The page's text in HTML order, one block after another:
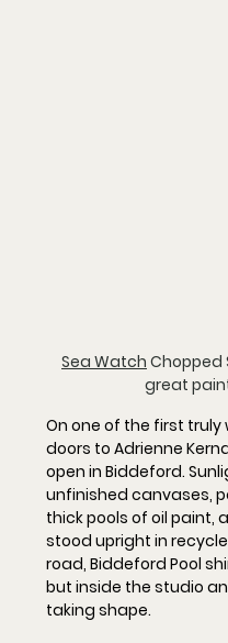
Sea Watch Chopped
great
On one of the first
doors to Adrienne
open in Biddeford.
unfinished canvases,
thick pools of oil paint,
stood upright in
road, Biddeford Pool
but inside the studio
taking shape.